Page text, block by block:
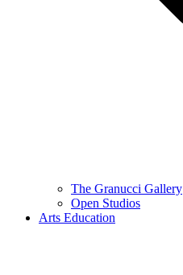
The Granucci Gallery
Open Studios
Arts Education